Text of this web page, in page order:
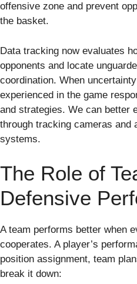
offensive zone and prevent
the basket.
Data tracking now evaluates
opponents and locate
coordination. When
experienced in the game
and strategies. We can better
through tracking cameras and
systems.
The Role of
Defensive
A team performs better when
cooperates. A player’s
position assignment, team
break it down: